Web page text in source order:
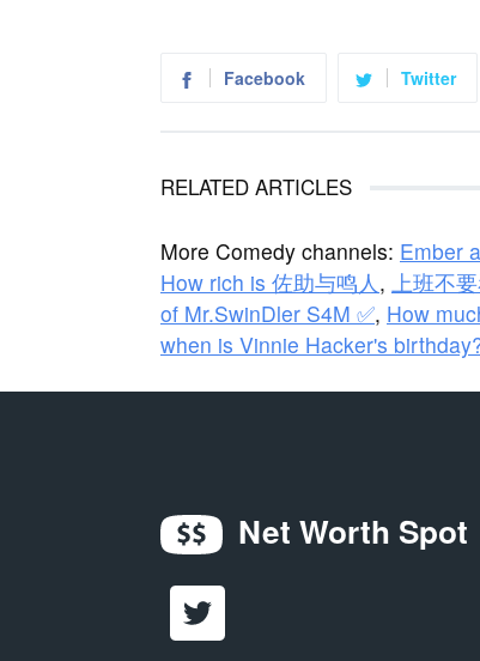
Facebook Twitter
RELATED ARTICLES
More Comedy channels: Ember
How rich is 佐助与鸣人, 上班不
of Mr.SwinDler S4M ✅, How
when is Vinnie Hacker's
Net Worth Spot